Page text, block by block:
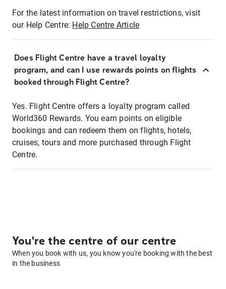
For the latest information on travel restrictions, visit
our Help Centre: Help Centre Article
Does Flight Centre have a travel loyalty
program, and can I use rewards points on flights
booked through Flight Centre?
Yes. Flight Centre offers a loyalty program called
World360 Rewards. You earn points on eligible
bookings and can redeem them on flights, hotels,
cruises, tours and more purchased through Flight
Centre.
You're the centre of our centre
When you book with us, you know you're booking with the best
in the business